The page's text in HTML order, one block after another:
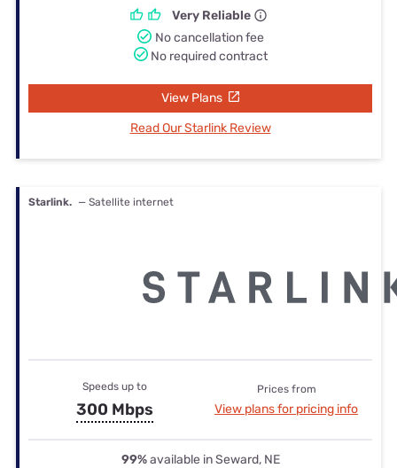
Very Reliable
No cancellation fee
No required contract
View Plans
Read Our Starlink Review
Starlink. — Satellite internet
Speeds up to
300 Mbps
Prices from
View plans for pricing info
99%available in Seward, NE